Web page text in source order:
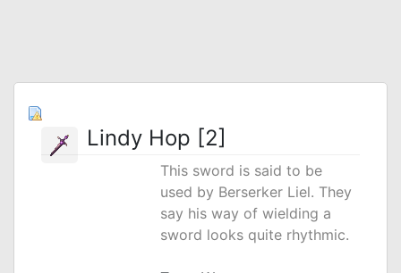
Lindy Hop [2]
This sword is said to be
used by Berserker Liel. They
say his way of wielding a
sword looks quite rhythmic.